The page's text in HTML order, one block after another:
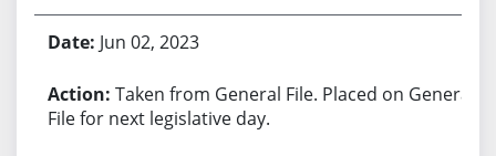
Jun 02, 2023
Taken from General File. Placed on General
File for next legislative day.